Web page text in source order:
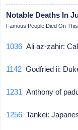
Notable Deaths In
Famous People Died On
1036 Ali az-zahir:
1142 Godfried ii:
1231 Anthony of
1256 Tankei: